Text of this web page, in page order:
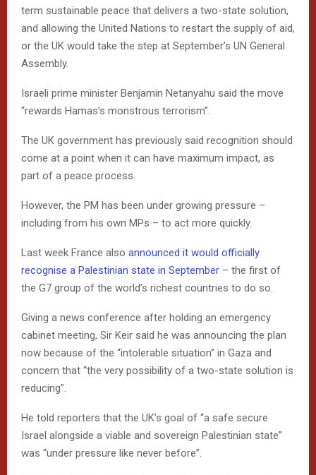
term sustainable peace that delivers a two-state solution,
and allowing the United Nations to restart the supply of aid,
or the UK would take the step at September’s UN General
Assembly.
Israeli prime minister Benjamin Netanyahu said the move
“rewards Hamas’s monstrous terrorism”.
The UK government has previously said recognition should
come at a point when it can have maximum impact, as
part of a peace process.
However, the PM has been under growing pressure –
including from his own MPs – to act more quickly.
Last week France also announced it would officially
recognise a Palestinian state in September – the first of
the G7 group of the world’s richest countries to do so.
Giving a news conference after holding an emergency
cabinet meeting, Sir Keir said he was announcing the plan
now because of the “intolerable situation” in Gaza and
concern that “the very possibility of a two-state solution is
reducing”.
He told reporters that the UK’s goal of “a safe secure
Israel alongside a viable and sovereign Palestinian state”
was “under pressure like never before”.